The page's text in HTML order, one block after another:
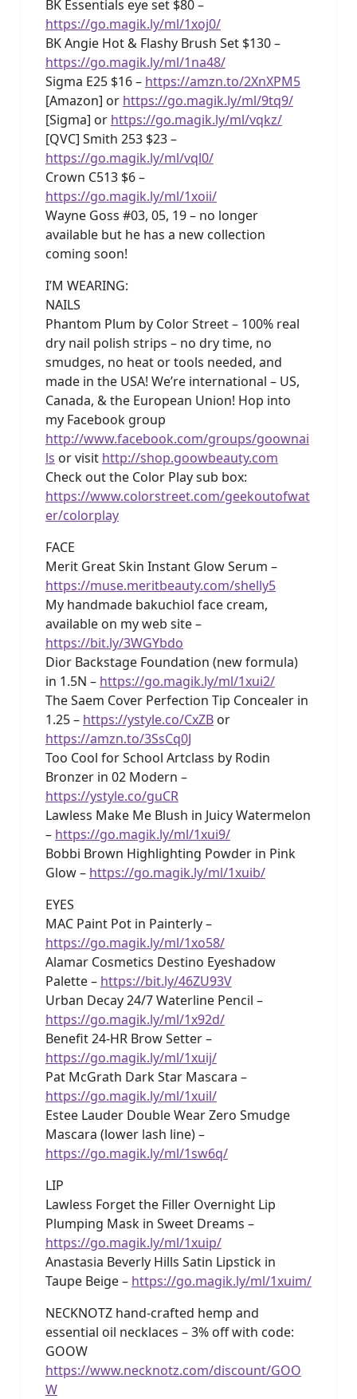
BK Essentials eye set $80 –
https://go.magik.ly/ml/1xoj0/
BK Angie Hot & Flashy Brush Set $130 –
https://go.magik.ly/ml/1na48/
Sigma E25 $16 – https://amzn.to/2XnXPM5
[Amazon] or https://go.magik.ly/ml/9tq9/
[Sigma] or https://go.magik.ly/ml/vqkz/
[QVC] Smith 253 $23 –
https://go.magik.ly/ml/vql0/
Crown C513 $6 –
https://go.magik.ly/ml/1xoii/
Wayne Goss #03, 05, 19 – no longer
available but he has a new collection
coming soon!
I’M WEARING:
NAILS
Phantom Plum by Color Street – 100% real
dry nail polish strips – no dry time, no
smudges, no heat or tools needed, and
made in the USA! We’re international – US,
Canada, & the European Union! Hop into
my Facebook group
http://www.facebook.com/groups/goownai
ls or visit http://shop.goowbeauty.com
Check out the Color Play sub box:
https://www.colorstreet.com/geekoutofwat
er/colorplay
FACE
Merit Great Skin Instant Glow Serum –
https://muse.meritbeauty.com/shelly5
My handmade bakuchiol face cream,
available on my web site –
https://bit.ly/3WGYbdo
Dior Backstage Foundation (new formula)
in 1.5N – https://go.magik.ly/ml/1xui2/
The Saem Cover Perfection Tip Concealer in
1.25 – https://ystyle.co/CxZBor
https://amzn.to/3SsCq0J
Too Cool for School Artclass by Rodin
Bronzer in 02 Modern –
https://ystyle.co/guCR
Lawless Make Me Blush in Juicy Watermelon
– https://go.magik.ly/ml/1xui9/
Bobbi Brown Highlighting Powder in Pink
Glow – https://go.magik.ly/ml/1xuib/
EYES
MAC Paint Pot in Painterly –
https://go.magik.ly/ml/1xo58/
Alamar Cosmetics Destino Eyeshadow
Palette – https://bit.ly/46ZU93V
Urban Decay 24/7 Waterline Pencil –
https://go.magik.ly/ml/1x92d/
Benefit 24-HR Brow Setter –
https://go.magik.ly/ml/1xuij/
Pat McGrath Dark Star Mascara –
https://go.magik.ly/ml/1xuil/
Estee Lauder Double Wear Zero Smudge
Mascara (lower lash line) –
https://go.magik.ly/ml/1sw6q/
LIP
Lawless Forget the Filler Overnight Lip
Plumping Mask in Sweet Dreams –
https://go.magik.ly/ml/1xuip/
Anastasia Beverly Hills Satin Lipstick in
Taupe Beige – https://go.magik.ly/ml/1xuim/
NECKNOTZ hand-crafted hemp and
essential oil necklaces – 3% off with code:
GOOW
https://www.necknotz.com/discount/GOO
W